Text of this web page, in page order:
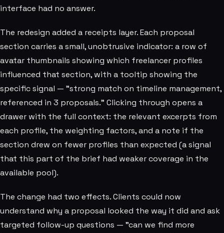
interface had no answer.
The redesign added a receipts layer. Each proposal
section carries a small, unobtrusive indicator: a row of
avatar thumbnails showing which freelancer profiles
influenced that section, with a tooltip showing the
specific signal — "strong match on timeline management,
referenced in 3 proposals." Clicking through opens a
drawer with the full context: the relevant excerpts from
each profile, the weighting factors, and a note if the
section drew on fewer profiles than expected (a signal
that this part of the brief had weaker coverage in the
available pool).
The change had two effects. Clients could now
understand why a proposal looked the way it did and ask
targeted follow-up questions — "can we find more